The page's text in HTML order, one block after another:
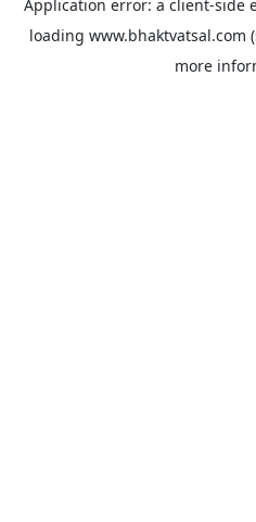
Application error: a client-side
loading www.bhaktvatsal.com
more